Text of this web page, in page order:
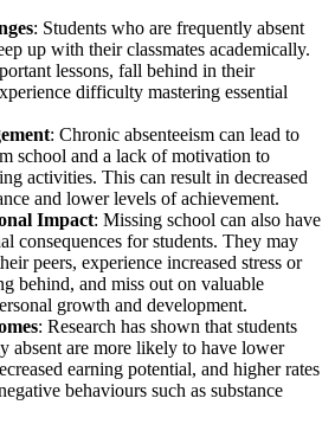
: Students who are frequently absent
up with their classmates academically.
lessons, fall behind in their
difficulty mastering essential
: Chronic absenteeism can lead to
school and a lack of motivation to
activities. This can result in decreased
and lower levels of achievement.
Impact: Missing school can also have
consequences for students. They may
peers, experience increased stress or
behind, and miss out on valuable
growth and development.
: Research has shown that students
absent are more likely to have lower
earning potential, and higher rates
behaviours such as substance